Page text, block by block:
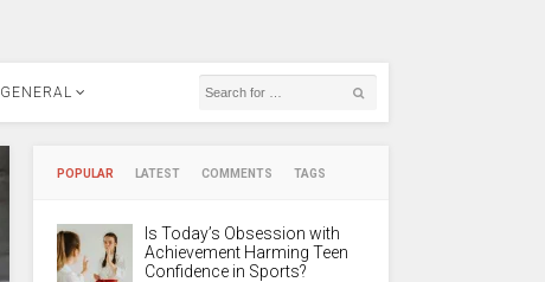
GENERAL
POPULAR LATEST COMMENTS TAGS
Is Today’s Obsession with
Achievement Harming Teen
Confidence in Sports?